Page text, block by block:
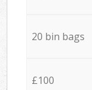
20 bin bags
£100